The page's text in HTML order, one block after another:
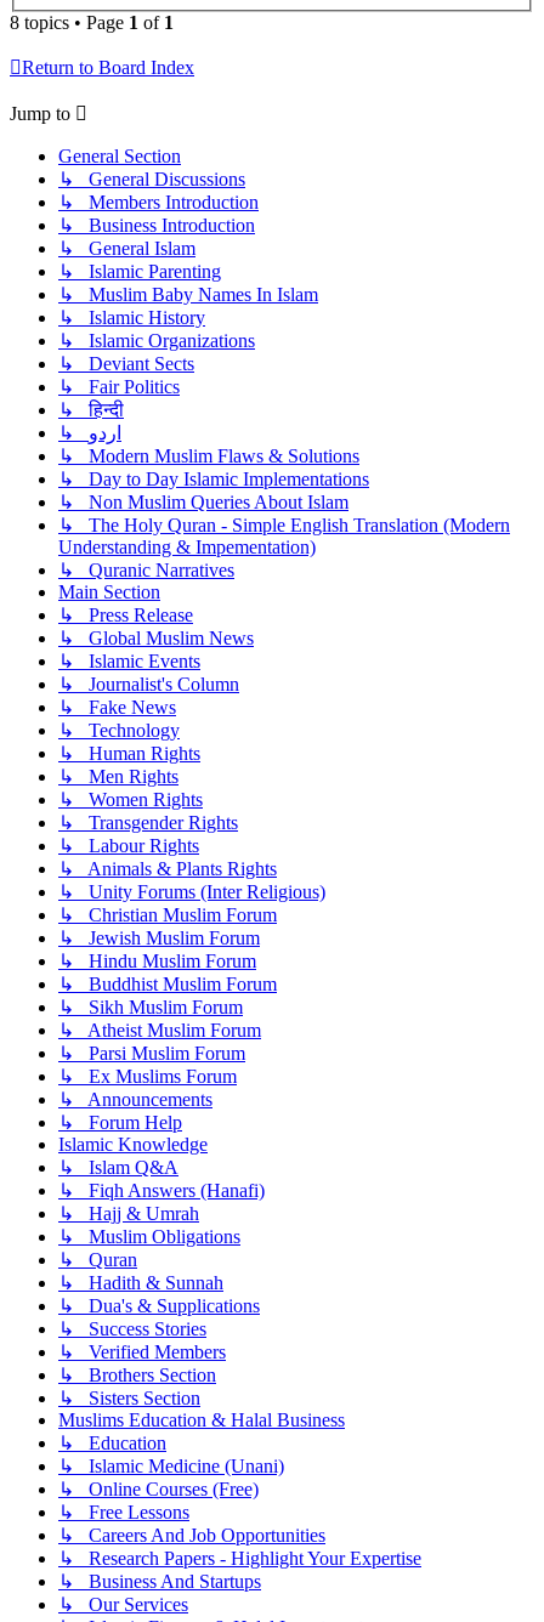
8 topics • Page 1 of 1
Return to Board Index
Jump to
General Section
↳ General Discussions
↳ Members Introduction
↳ Business Introduction
↳ General Islam
↳ Islamic Parenting
↳ Muslim Baby Names In Islam
↳ Islamic History
↳ Islamic Organizations
↳ Deviant Sects
↳ Fair Politics
↳ हिन्दी
↳ اردو
↳ Modern Muslim Flaws & Solutions
↳ Day to Day Islamic Implementations
↳ Non Muslim Queries About Islam
↳ The Holy Quran - Simple English Translation (Modern
Understanding & Impementation)
↳ Quranic Narratives
Main Section
↳ Press Release
↳ Global Muslim News
↳ Islamic Events
↳ Journalist's Column
↳ Fake News
↳ Technology
↳ Human Rights
↳ Men Rights
↳ Women Rights
↳ Transgender Rights
↳ Labour Rights
↳ Animals & Plants Rights
↳ Unity Forums (Inter Religious)
↳ Christian Muslim Forum
↳ Jewish Muslim Forum
↳ Hindu Muslim Forum
↳ Buddhist Muslim Forum
↳ Sikh Muslim Forum
↳ Atheist Muslim Forum
↳ Parsi Muslim Forum
↳ Ex Muslims Forum
↳ Announcements
↳ Forum Help
Islamic Knowledge
↳ Islam Q&A
↳ Fiqh Answers (Hanafi)
↳ Hajj & Umrah
↳ Muslim Obligations
↳ Quran
↳ Hadith & Sunnah
↳ Dua's & Supplications
↳ Success Stories
↳ Verified Members
↳ Brothers Section
↳ Sisters Section
Muslims Education & Halal Business
↳ Education
↳ Islamic Medicine (Unani)
↳ Online Courses (Free)
↳ Free Lessons
↳ Careers And Job Opportunities
↳ Research Papers - Highlight Your Expertise
↳ Business And Startups
↳ Our Services